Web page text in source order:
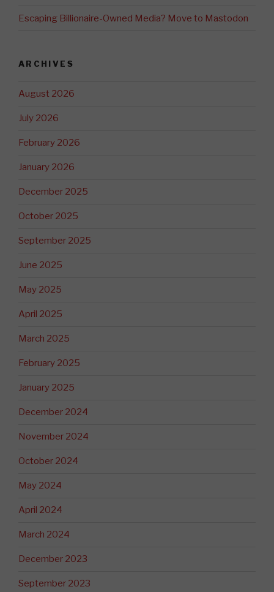
Escaping Billionaire-Owned Media? Move to Mastodon
ARCHIVES
August 2026
July 2026
February 2026
January 2026
December 2025
October 2025
September 2025
June 2025
May 2025
April 2025
March 2025
February 2025
January 2025
December 2024
November 2024
October 2024
May 2024
April 2024
March 2024
December 2023
September 2023